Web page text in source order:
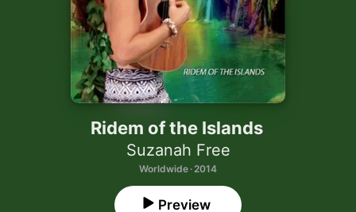
Ridem of the Islands
Suzanah Free
Worldwide · 2014
Preview